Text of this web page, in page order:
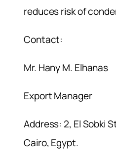
reduces risk of
Contact:
Mr. Hany M. Elhanas
Export Manager
Address: 2, El Sobki
Cairo, Egypt.